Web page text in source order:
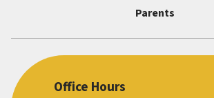
Parents
Office Hours